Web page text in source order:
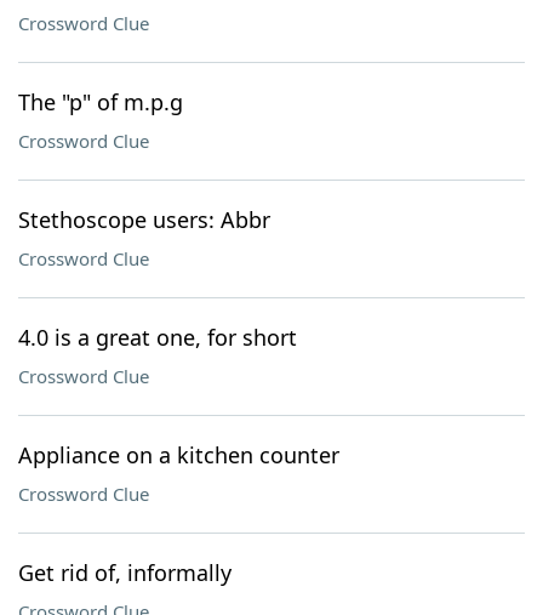
Crossword Clue
The "p" of m.p.g
Crossword Clue
Stethoscope users: Abbr
Crossword Clue
4.0 is a great one, for short
Crossword Clue
Appliance on a kitchen counter
Crossword Clue
Get rid of, informally